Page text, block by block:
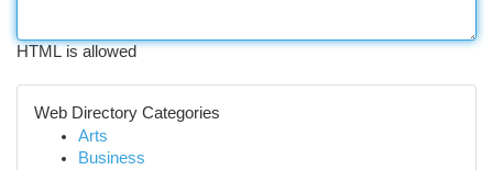
HTML is allowed
Web Directory Categories
Arts
Business